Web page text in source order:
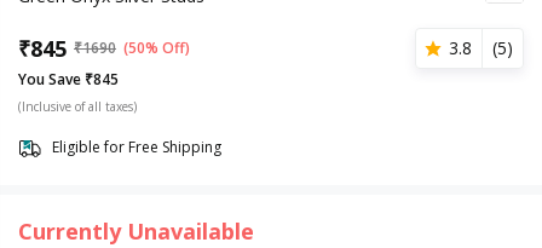
₹845 ₹1690 (50% Off) 3.8 (5)
You Save ₹845
(Inclusive of all taxes)
Eligible for Free Shipping
Currently Unavailable